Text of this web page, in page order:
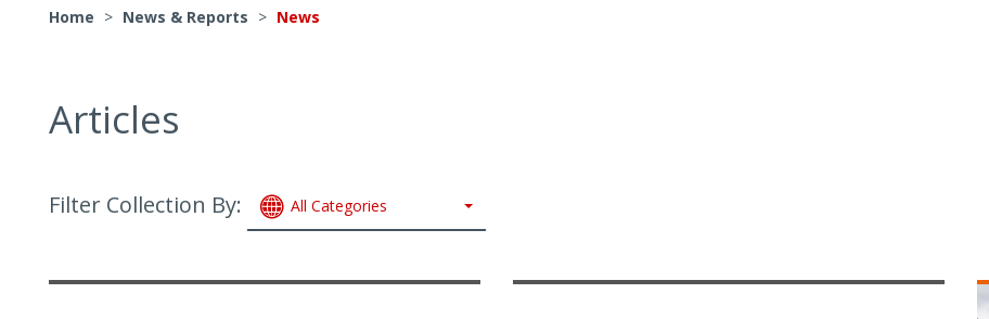
Home > News & Reports > News
Articles
Filter Collection By: All Categories